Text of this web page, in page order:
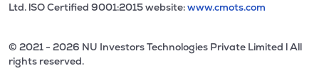
Ltd. lSO Certified 9001:2015 website:www.cmots.com
© 2021 - 2026 NU Investors Technologies Private Limited l All
rights reserved.